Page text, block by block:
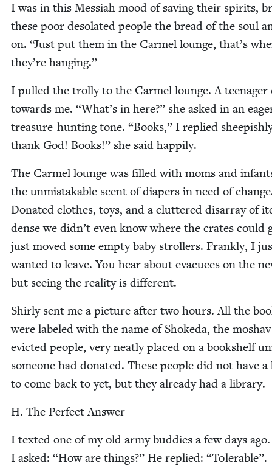
I was in this Mes­si­ah mood of sav­ing their spir­its,
these poor des­o­lat­ed peo­ple the bread of the soul
on. “Just put them in the Carmel lounge, that’s
they’re hanging.”
I pulled the trol­ly to the Carmel lounge. A teenag­er
towards me. “What’s in here?” she asked in an
trea­sure-hunt­ing tone. “Books,” I replied
thank God! Books!” she said happily.
The Carmel lounge was filled with moms and
the unmis­tak­able scent of dia­pers in need of
Donat­ed clothes, toys, and a clut­tered dis­ar­ray of
dense we did­n’t even know where the crates could
just moved some emp­ty baby strollers. Frankly, I
want­ed to leave. You hear about evac­uees on the
but see­ing the real­i­ty is different.
Shirly sent me a pic­ture after two hours. All the
were labeled with the name of Shoke­da, the
evict­ed peo­ple, very neat­ly placed on a book­shelf
some­one had donat­ed. These peo­ple did not have a
to come back to yet, but they already had a library.
H. The Per­fect Answer
I texted one of my old army bud­dies a few days ago.
I asked: “How are things?” He replied: “Tol­er­a­ble”.